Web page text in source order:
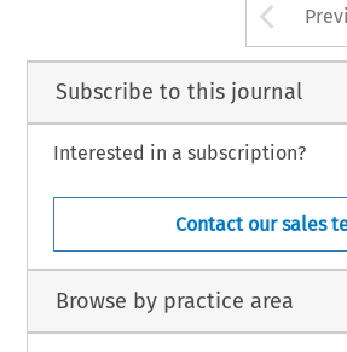
Subscribe to this journal
Interested in a subscription?
Contact our sales
Browse by practice area